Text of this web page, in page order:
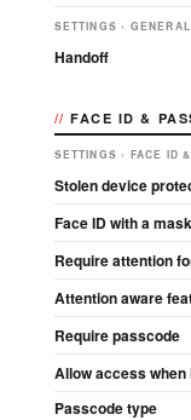
SETTINGS ›
Handoff
FACE ID &
SETTINGS › FACE ID
Stolen device
Face ID with a mask
Require attention
Attention aware
Require passcode
Allow access when
Passcode type